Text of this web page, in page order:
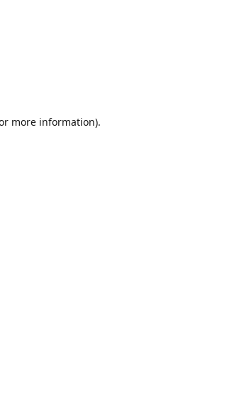
more information).